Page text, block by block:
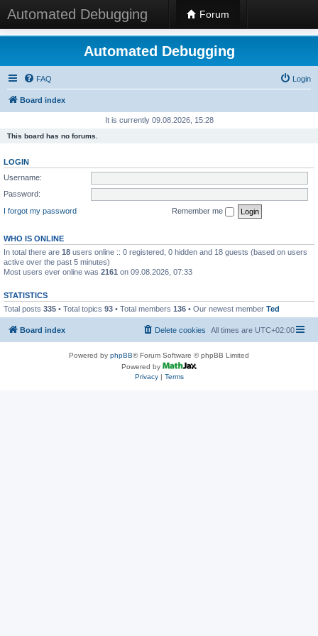
Automated Debugging Forum
Automated Debugging
FAQ Login
Board index
It is currently 09.08.2026, 15:28
This board has no forums.
LOGIN
Username:
Password:
I forgot my password
Remember me
WHO IS ONLINE
In total there are 18 users online :: 0 registered, 0 hidden and 18 guests (based on users
active over the past 5 minutes)
Most users ever online was 2161 on 09.08.2026, 07:33
STATISTICS
Total posts 335 • Total topics 93 • Total members 136 • Our newest member Ted
Board index All times are UTC+02:00
Delete cookies
Powered by phpBB® Forum Software © phpBB Limited
Powered by
Privacy| Terms